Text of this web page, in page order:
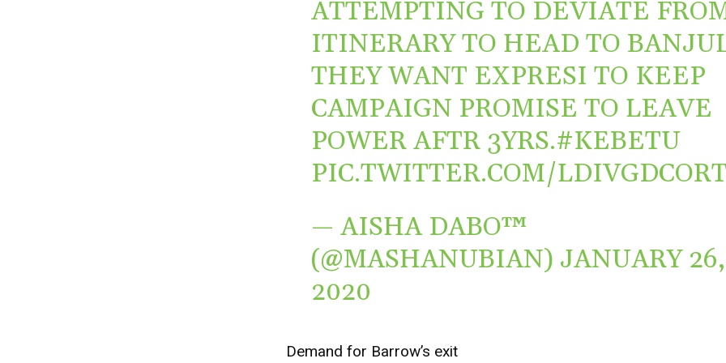
ATTEMPTING TO DEVIATE
ITINERARY TO HEAD TO
THEY WANT EXPRESI TO KEEP
CAMPAIGN PROMISE TO LEAVE
POWER AFTR 3YRS.#KEBETU
PIC.TWITTER.COM/LDIVGDCORT
— AISHA DABO™
(@MASHANUBIAN) JANUARY 26,
2020
Demand for Barrow’s exit